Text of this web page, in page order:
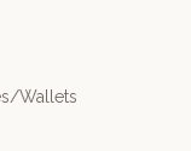
Wallets